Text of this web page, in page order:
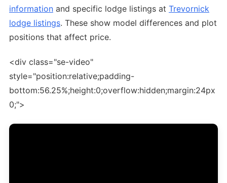
information and specific lodge listings at Trevornick
lodge listings. These show model differences and plot
positions that affect price.
<div class="se-video"
style="position:relative;padding-
bottom:56.25%;height:0;overflow:hidden;margin:24px
0;">